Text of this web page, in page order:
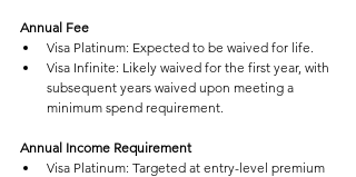
Annual Fee
Visa Platinum: Expected to be waived for life.
Visa Infinite: Likely waived for the first year, with
subsequent years waived upon meeting a
minimum spend requirement.
Annual Income Requirement
Visa Platinum: Targeted at entry-level premium